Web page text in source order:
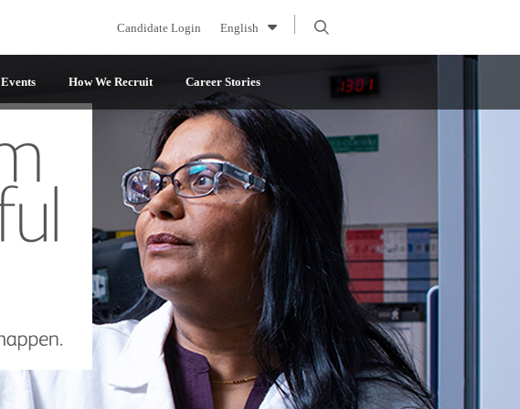
Candidate Login English
Events How We Recruit Career Stories